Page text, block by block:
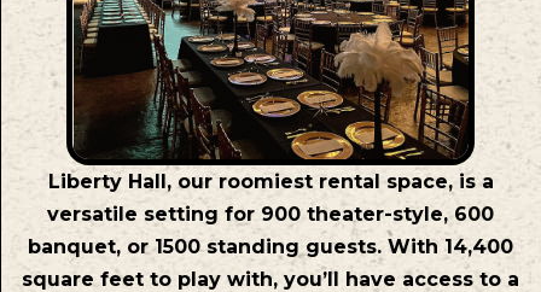
Liberty Hall, our roomiest rental space, is a
versatile setting for 900 theater-style, 600
banquet, or 1500 standing guests. With 14,400
square feet to play with, you’ll have access to a